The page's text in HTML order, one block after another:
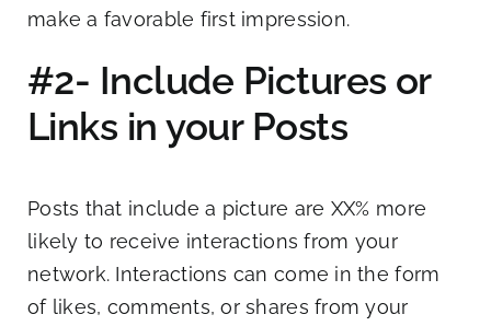
make a favorable first impression.
#2- Include Pictures or
Links in your Posts
Posts that include a picture are XX% more
likely to receive interactions from your
network. Interactions can come in the form
of likes, comments, or shares from your